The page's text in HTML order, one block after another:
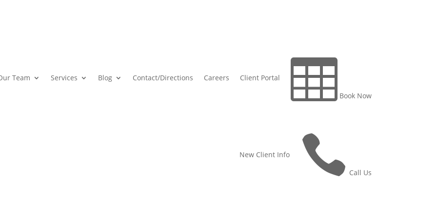
Team Services Blog Contact/Directions Careers Client Portal  Book Now
New Client Info  Call Us